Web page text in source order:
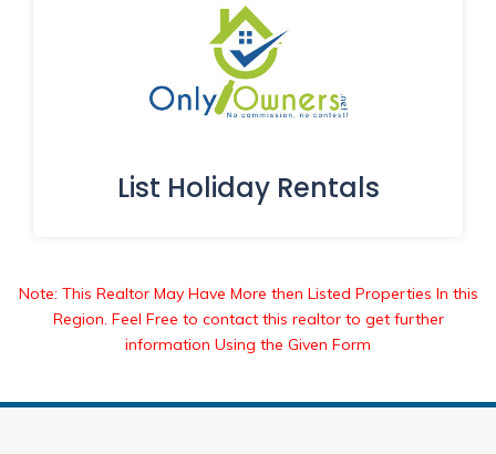
List Holiday Rentals
Note: This Realtor May Have More then Listed Properties In this
Region. Feel Free to contact this realtor to get further
information Using the Given Form